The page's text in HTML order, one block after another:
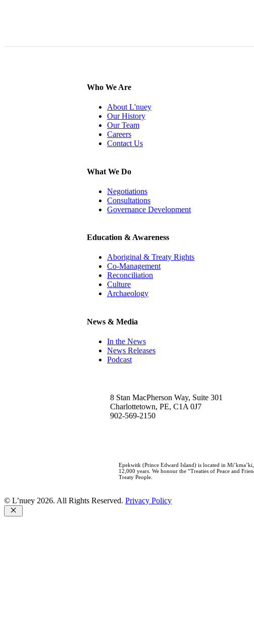
Who We Are
About L'nuey
Our History
Our Team
Careers
Contact Us
What We Do
Negotiations
Consultations
Governance Development
Education & Awareness
Aboriginal & Treaty Rights
Co-Management
Reconciliation
Culture
Archaeology
News & Media
In the News
News Releases
Podcast
8 Stan MacPherson Way, Suite 301
Charlottetown, PE, C1A 0J7
902-569-2150
Epekwitk (Prince Edward Island) is located in
12,000 years. We honour the “Treaties of Peace and
Treaty People.
© L’nuey 2026. All Rights Reserved. Privacy Policy
Close